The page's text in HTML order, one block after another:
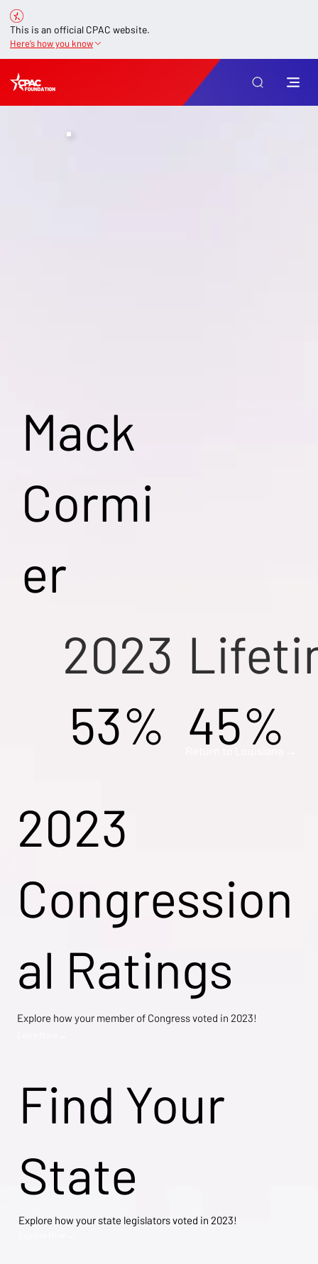
This is an official CPAC website.
Here’s how you know
Find Your
State
Explore how your state legislators voted in 2023!
Mack
Cormi
er
2023
53% 45%
2023
Congression
al Ratings
Explore how your member of Congress voted in 2023!